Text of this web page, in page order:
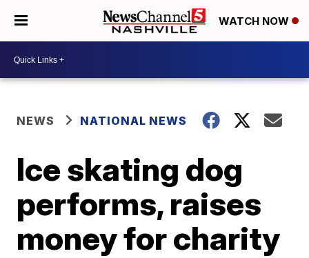
WATCH NOW
NEWS NATIONAL NEWS
Ice skating dog
performs, raises
money for charity